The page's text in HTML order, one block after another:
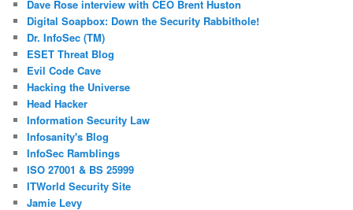
Dave Rose interview with CEO Brent Huston
Digital Soapbox: Down the Security Rabbithole!
Dr. InfoSec (TM)
ESET Threat Blog
Evil Code Cave
Hacking the Universe
Head Hacker
Information Security Law
Infosanity's Blog
InfoSec Ramblings
ISO 27001 & BS 25999
ITWorld Security Site
Jamie Levy